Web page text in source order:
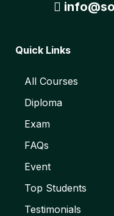
Quick Links
All Courses
Diploma
Exam
FAQs
Event
Top Students
Testimonials